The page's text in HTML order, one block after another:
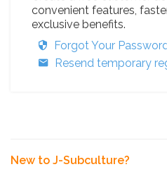
convenient features,
exclusive benefits.
Forgot Your
Resend temporary
New to J-Subculture?